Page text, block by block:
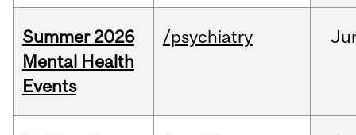
Summer 2026
Mental Health
Events
/psychiatry